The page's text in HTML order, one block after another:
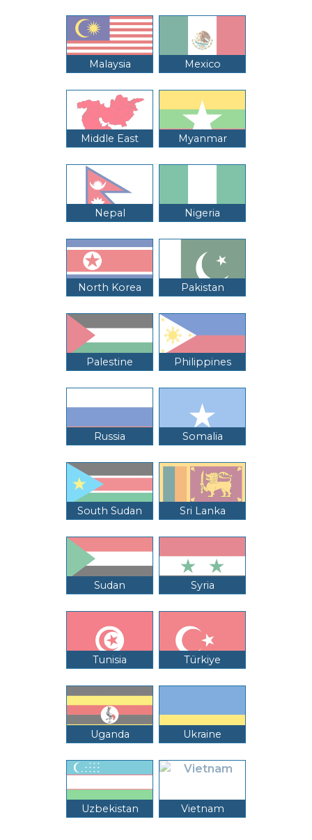
Malaysia Mexico
Middle East Myanmar
Nepal Nigeria
North Korea Pakistan
Palestine Philippines
Russia Somalia
South Sudan Sri Lanka
Sudan Syria
Tunisia Türkiye
Uganda Ukraine
Uzbekistan Vietnam